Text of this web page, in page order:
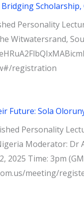
Personality
Witwatersrand,
registration
Future: Sola
Personality
Moderator: Dr
2025 Time: 3pm
meeting/